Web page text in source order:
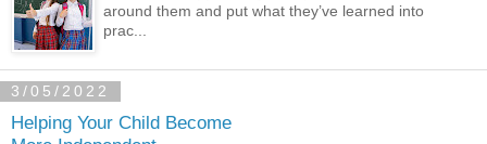
around them and put what they’ve learned into
prac...
3/05/2022
Helping Your Child Become